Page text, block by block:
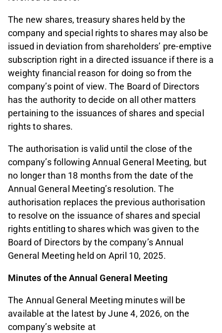
The new shares, treasury shares held by the
company and special rights to shares may also be
issued in deviation from shareholders’ pre-emptive
subscription right in a directed issuance if there is a
weighty financial reason for doing so from the
company’s point of view. The Board of Directors
has the authority to decide on all other matters
pertaining to the issuances of shares and special
rights to shares.
The authorisation is valid until the close of the
company’s following Annual General Meeting, but
no longer than 18 months from the date of the
Annual General Meeting’s resolution. The
authorisation replaces the previous authorisation
to resolve on the issuance of shares and special
rights entitling to shares which was given to the
Board of Directors by the company’s Annual
General Meeting held on April 10, 2025.
Minutes of the Annual General Meeting
The Annual General Meeting minutes will be
available at the latest by June 4, 2026, on the
company’s website at